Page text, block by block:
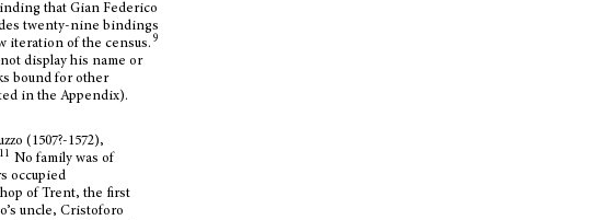
that Gian Federico
twenty-nine bindings
iteration of the census. 9
display his name or
bound for other
in the Appendix).
(1507?-1572),
11 No family was of
occupied
of Trent, the first
uncle, Cristoforo